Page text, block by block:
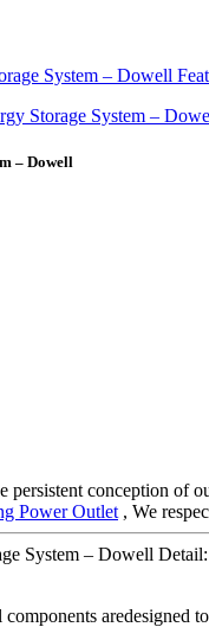
– Dowell
conception of
Power Outlet , We
System – Dowell Detail:
aredesigned